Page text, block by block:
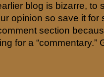
blog is bizarre, to
opinion so save it for
section
for a “commentary.”